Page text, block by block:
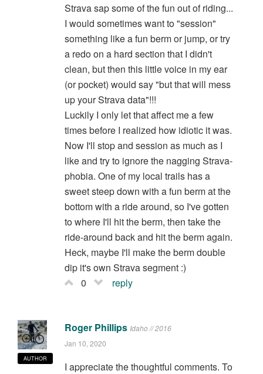
Strava sap some of the fun out of riding...
I would sometimes want to "session"
something like a fun berm or jump, or try
a redo on a hard section that I didn't
clean, but then this little voice in my ear
(or pocket) would say "but that will mess
up your Strava data"!!!
Luckily I only let that affect me a few
times before I realized how idiotic it was.
Now I'll stop and session as much as I
like and try to ignore the nagging Strava-
phobia. One of my local trails has a
sweet steep down with a fun berm at the
bottom with a ride around, so I've gotten
to where I'll hit the berm, then take the
ride-around back and hit the berm again.
Heck, maybe I'll make the berm double
dip it's own Strava segment :)
0
reply
AUTHOR
Roger Phillips Idaho // 2016
Jan 10, 2020
I appreciate the thoughtful comments. To